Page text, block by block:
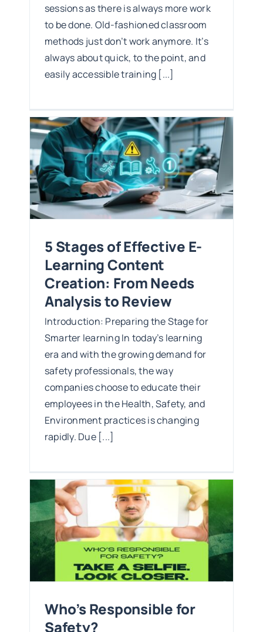
sessions as there is always more work
to be done. Old-fashioned classroom
methods just don’t work anymore. It’s
always about quick, to the point, and
easily accessible training [...]
5 Stages of Effective E-
Learning Content
Creation: From Needs
Analysis to Review
Introduction: Preparing the Stage for
Smarter learning In today’s learning
era and with the growing demand for
safety professionals, the way
companies choose to educate their
employees in the Health, Safety, and
Environment practices is changing
rapidly. Due [...]
Who’s Responsible for
Safety?